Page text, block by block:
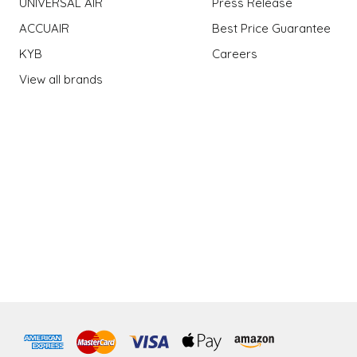
ACCUAIR
KYB
View all brands
Best Price Guarantee
Careers